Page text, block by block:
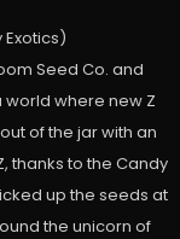
Seed Co. and
world where new Z
of the jar with an
thanks to the Candy
up the seeds at
the unicorn of